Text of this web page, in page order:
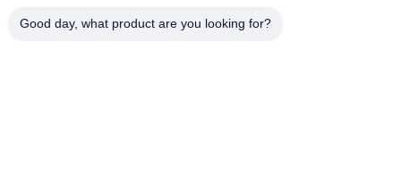
Good day, what product are you looking for?